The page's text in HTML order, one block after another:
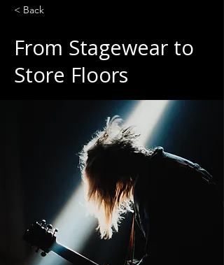
< Back
From Stagewear to
Store Floors